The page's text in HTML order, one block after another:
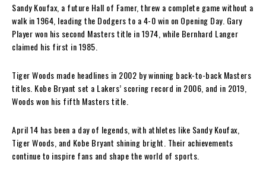
Sandy Koufax, a future Hall of Famer, threw a complete game without a
walk in 1964, leading the Dodgers to a 4-0 win on Opening Day. Gary
Player won his second Masters title in 1974, while Bernhard Langer
claimed his first in 1985.
Tiger Woods made headlines in 2002 by winning back-to-back Masters
titles. Kobe Bryant set a Lakers’ scoring record in 2006, and in 2019,
Woods won his fifth Masters title.
April 14 has been a day of legends, with athletes like Sandy Koufax,
Tiger Woods, and Kobe Bryant shining bright. Their achievements
continue to inspire fans and shape the world of sports.